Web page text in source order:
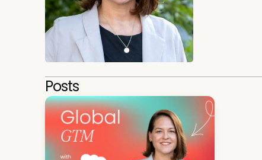
Posts